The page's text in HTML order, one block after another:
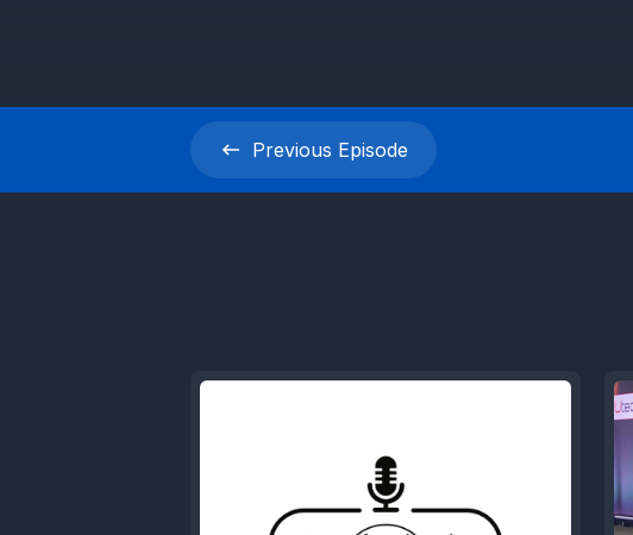
Previous Episode